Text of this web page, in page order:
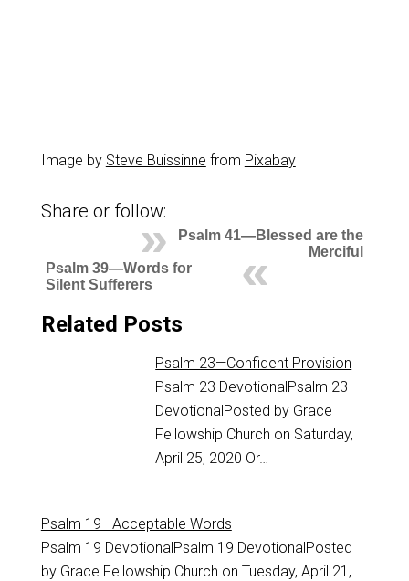
Image by Steve Buissinne from Pixabay
Share or follow:
Psalm 41—Blessed are the
Merciful
Psalm 39—Words for
Silent Sufferers
Related Posts
Psalm 23—Confident Provision
Psalm 23 DevotionalPsalm 23
DevotionalPosted by Grace
Fellowship Church on Saturday,
April 25, 2020 Or…
Psalm 19—Acceptable Words
Psalm 19 DevotionalPsalm 19 DevotionalPosted
by Grace Fellowship Church on Tuesday, April 21,